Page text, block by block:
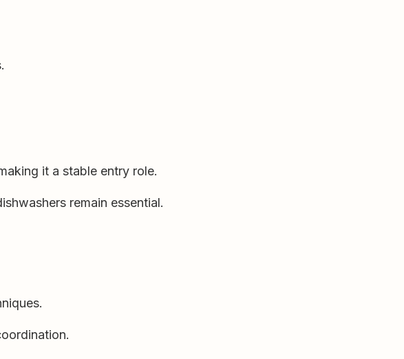
it a stable entry role.
remain essential.